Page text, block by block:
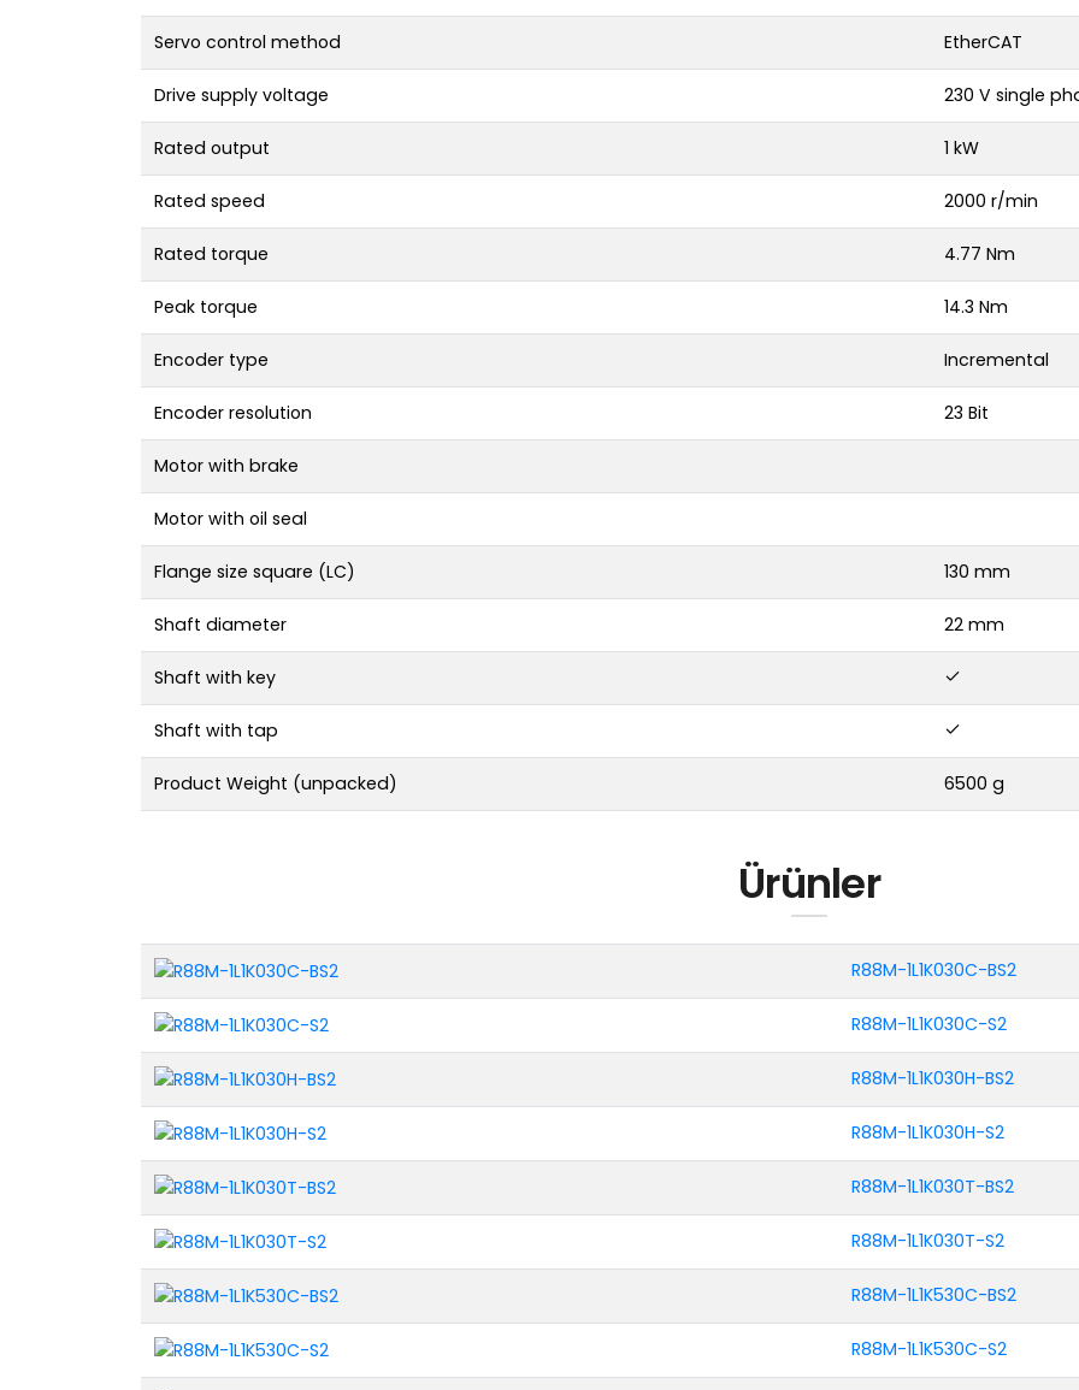
Servo control method EtherCAT
Drive supply voltage 230 V single
Rated output 1 kW
Rated speed 2000 r/min
Rated torque 4.77 Nm
Peak torque 14.3 Nm
Encoder type Incremental
Encoder resolution 23 Bit
Motor with brake
Motor with oil seal
Flange size square (LC) 130 mm
Shaft diameter 22 mm
Shaft with key
Shaft with tap
Product Weight (unpacked) 6500 g
Ürünler
R88M-1L1K030C-BS2
R88M-1L1K030C-S2
R88M-1L1K030H-BS2
R88M-1L1K030H-S2
R88M-1L1K030T-BS2
R88M-1L1K030T-S2
R88M-1L1K530C-BS2
R88M-1L1K530C-S2